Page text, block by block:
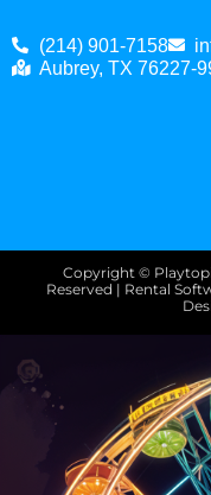
(214) 901-7158
Aubrey, TX 76227-
Copyright ©
Reserved | Rental